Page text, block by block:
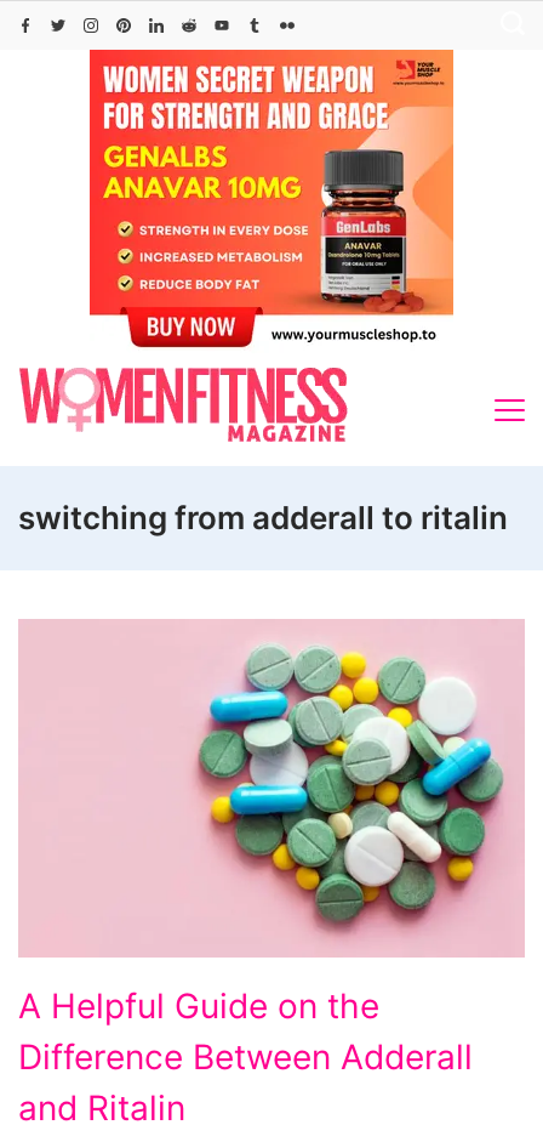
Skip
switching from adderall to ritalin
Helpful
Guide
on
A Helpful Guide on the
Difference Between Adderall
and Ritalin